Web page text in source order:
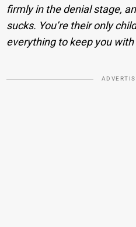
firmly in the denial stage,
sucks. You’re their only
everything to keep you